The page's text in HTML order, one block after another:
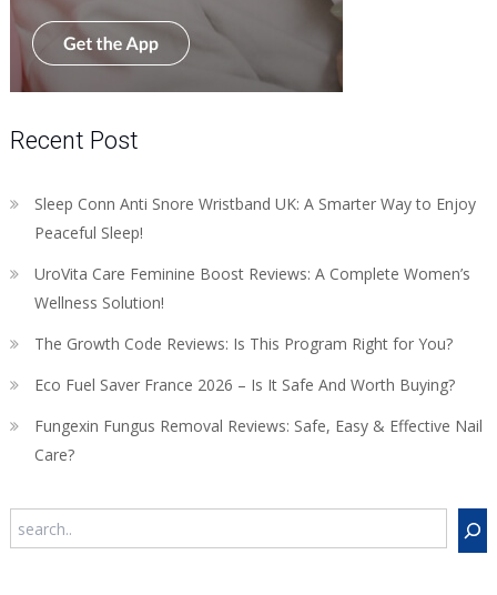
Recent Post
Sleep Conn Anti Snore Wristband UK: A Smarter Way to Enjoy
Peaceful Sleep!
UroVita Care Feminine Boost Reviews: A Complete Women’s
Wellness Solution!
The Growth Code Reviews: Is This Program Right for You?
Eco Fuel Saver France 2026 – Is It Safe And Worth Buying?
Fungexin Fungus Removal Reviews: Safe, Easy & Effective Nail
Care?